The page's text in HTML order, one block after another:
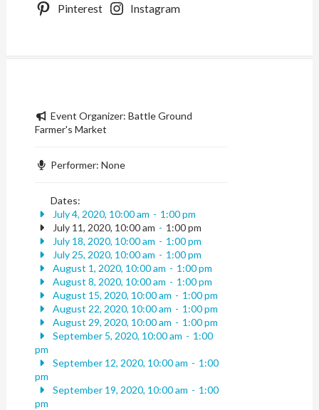
Pinterest Instagram
Event Organizer: Battle Ground
Farmer's Market
Performer: None
Dates:
July 4, 2020, 10:00 am - 1:00 pm
July 11, 2020, 10:00 am - 1:00 pm
July 18, 2020, 10:00 am - 1:00 pm
July 25, 2020, 10:00 am - 1:00 pm
August 1, 2020, 10:00 am - 1:00 pm
August 8, 2020, 10:00 am - 1:00 pm
August 15, 2020, 10:00 am - 1:00 pm
August 22, 2020, 10:00 am - 1:00 pm
August 29, 2020, 10:00 am - 1:00 pm
September 5, 2020, 10:00 am - 1:00
pm
September 12, 2020, 10:00 am - 1:00
pm
September 19, 2020, 10:00 am - 1:00
pm